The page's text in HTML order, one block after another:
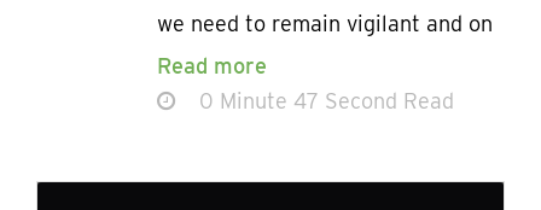
we need to remain vigilant and on
Read more
0 Minute 47 Second Read